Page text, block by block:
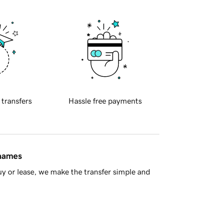
transfers Hassle free payments
or lease, we make the transfer simple and